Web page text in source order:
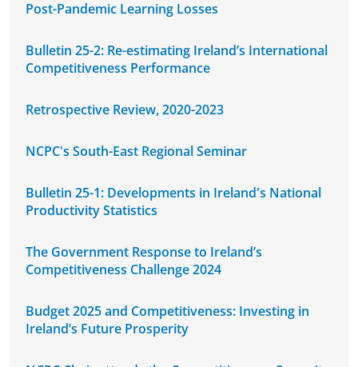
Post-Pandemic Learning Losses
Bulletin 25-2: Re-estimating Ireland’s International
Competitiveness Performance
Retrospective Review, 2020-2023
NCPC's South-East Regional Seminar
Bulletin 25-1: Developments in Ireland's National
Productivity Statistics
The Government Response to Ireland’s
Competitiveness Challenge 2024
Budget 2025 and Competitiveness: Investing in
Ireland’s Future Prosperity